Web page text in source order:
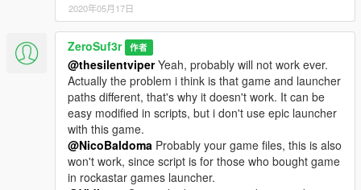
2020年05月17日
ZeroSuf3r 作者
@thesilentviperYeah, probably will not work ever.
Actually the problem i think is that game and launcher
paths different, that's why it doesn't work. It can be
easy modified in scripts, but i don't use epic launcher
with this game.
@NicoBaldoma Probably your game files, this is also
won't work, since script is for those who bought game
in rockastar games launcher.